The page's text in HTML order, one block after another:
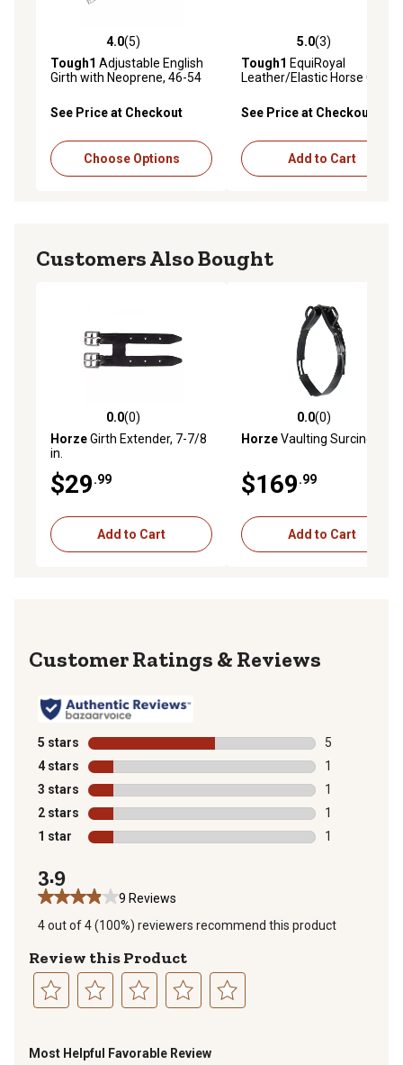
4.0 out of 5 stars with 5 reviews
4.0(5)
Tough1 Adjustable English
Girth with Neoprene, 46-54
See Price at Checkout
Choose Options
5.0 out of 5 stars with 3
5.0(3)
Tough1 EquiRoyal
Leather/Elastic Horse Girth
See Price at Checkout
Add to Cart
Customers Also Bought
0.0 out of 5 stars with 0 reviews
0.0(0)
HorzeGirth Extender, 7-7/8
in.
$29.99
Add to Cart
0.0 out of 5 stars with 0
0.0(0)
HorzeVaulting Surcingle
$169.99
Add to Cart
Reviews
5 stars stars
5
5 reviews
4 stars stars
1
1 review with
3 stars stars
1
1 review with
2 stars stars
1
1 review with
1 star stars
1
3.9
9 Reviews
4 out of 4 (100%) reviewers recommend this product
Review this Product
rate
rate
rate
rate
rate
Most Helpful Favorable Review